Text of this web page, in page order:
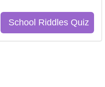
School Riddles Quiz